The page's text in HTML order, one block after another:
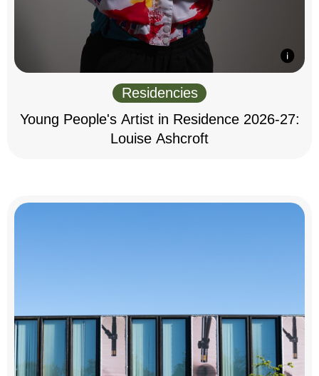
Residencies
Young People's Artist in Residence 2026-27:
Louise Ashcroft